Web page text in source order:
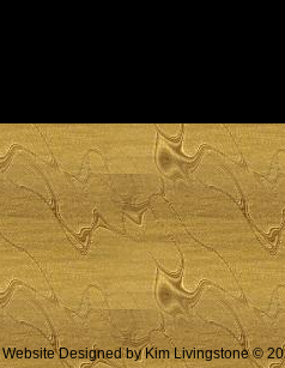
Website Designedby Kim Livingstone ©